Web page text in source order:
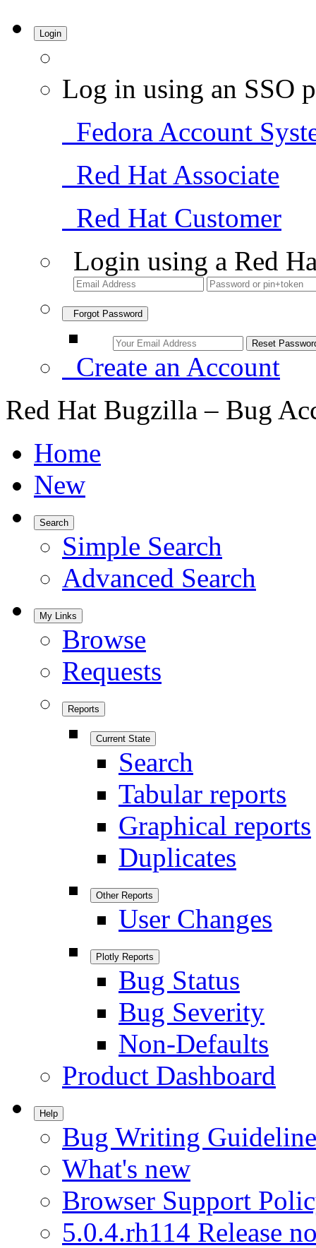
Login
Log in using an SSO
Fedora Account
Red Hat Associate
Red Hat Customer
Login using a Red
Forgot Password
Create an Account
Red Hat Bugzilla – Bug
Home
New
Search
Simple Search
Advanced Search
My Links
Browse
Requests
Reports
Current State
Search
Tabular reports
Graphical reports
Duplicates
Other Reports
User Changes
Plotly Reports
Bug Status
Bug Severity
Non-Defaults
Product Dashboard
Help
Bug Writing
What's new
Browser Support
5.0.4.rh114 Release